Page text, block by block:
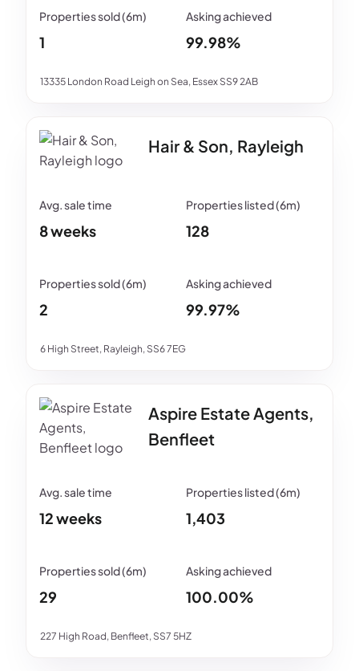
13335 London Road Leigh on Sea, Essex SS9 2AB
1 99.98%
Hair & Son, Rayleigh
6 High Street, Rayleigh, SS6 7EG
8 weeks 128
2 99.97%
Aspire Estate Agents,
Benfleet
227 High Road, Benfleet, SS7 5HZ
12 weeks 1,403
29 100.00%